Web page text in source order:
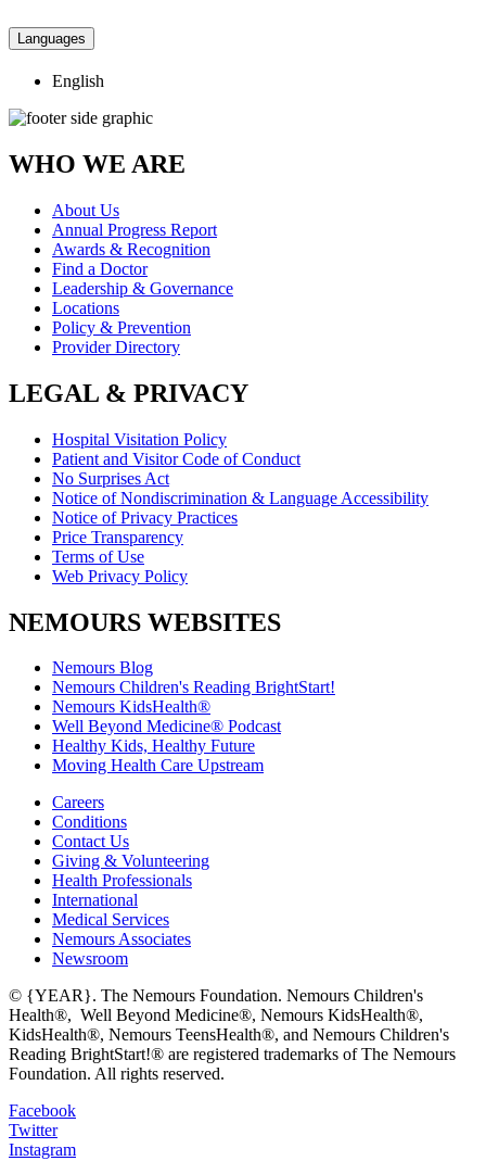
Languages
English
WHO WE ARE
About Us
Annual Progress Report
Awards & Recognition
Find a Doctor
Leadership & Governance
Locations
Policy & Prevention
Provider Directory
LEGAL & PRIVACY
Hospital Visitation Policy
Patient and Visitor Code of Conduct
No Surprises Act
Notice of Nondiscrimination & Language Accessibility
Notice of Privacy Practices
Price Transparency
Terms of Use
Web Privacy Policy
NEMOURS WEBSITES
Nemours Blog
Nemours Children's Reading BrightStart!
Nemours KidsHealth®
Well Beyond Medicine® Podcast
Healthy Kids, Healthy Future
Moving Health Care Upstream
Careers
Conditions
Contact Us
Giving & Volunteering
Health Professionals
International
Medical Services
Nemours Associates
Newsroom
© {YEAR}. The Nemours Foundation. Nemours Children's
Health®, Well Beyond Medicine®, Nemours KidsHealth®,
KidsHealth®, Nemours TeensHealth®, and Nemours Children's
Reading BrightStart!® are registered trademarks of The Nemours
Foundation. All rights reserved.
Facebook
Twitter
Instagram